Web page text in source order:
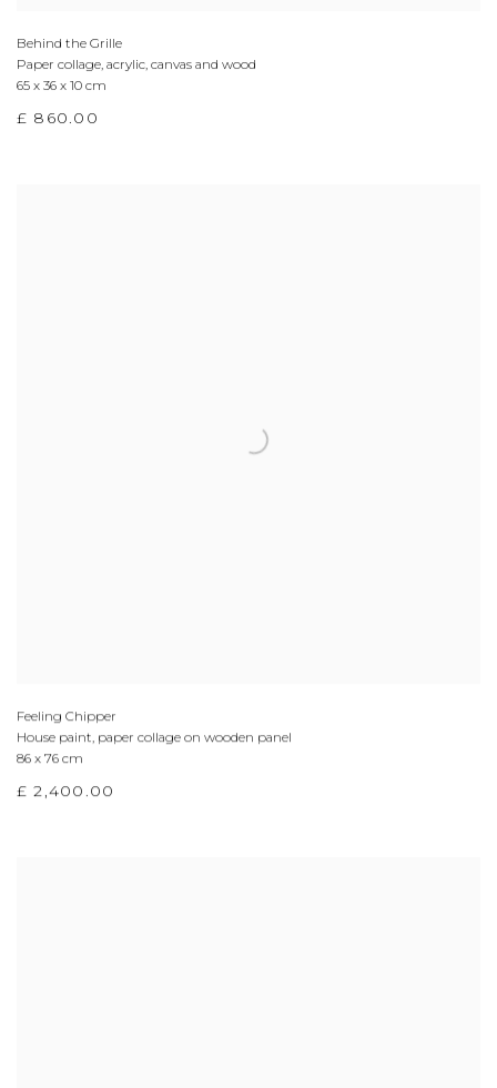
Behind the Grille
Paper collage, acrylic, canvas and wood
65 x 36 x 10 cm
£ 860.00
Feeling Chipper
House paint, paper collage on wooden panel
86 x 76 cm
£ 2,400.00